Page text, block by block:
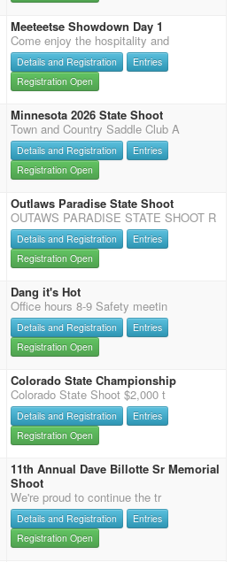
Meeteetse Showdown Day 1
Come enjoy the hospitality and
Details and Registration
Entries
Registration Open
Minnesota 2026 State Shoot
Town and Country Saddle Club A
Details and Registration
Entries
Registration Open
Outlaws Paradise State Shoot
OUTAWS PARADISE STATE SHOOT R
Details and Registration
Entries
Registration Open
Dang it's Hot
Office hours 8-9 Safety meetin
Details and Registration
Entries
Registration Open
Colorado State Championship
Colorado State Shoot $2,000 t
Details and Registration
Entries
Registration Open
11th Annual Dave Billotte Sr Memorial
Shoot
We're proud to continue the tr
Details and Registration
Entries
Registration Open